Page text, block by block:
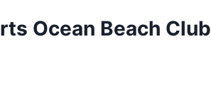
Ocean Beach Club